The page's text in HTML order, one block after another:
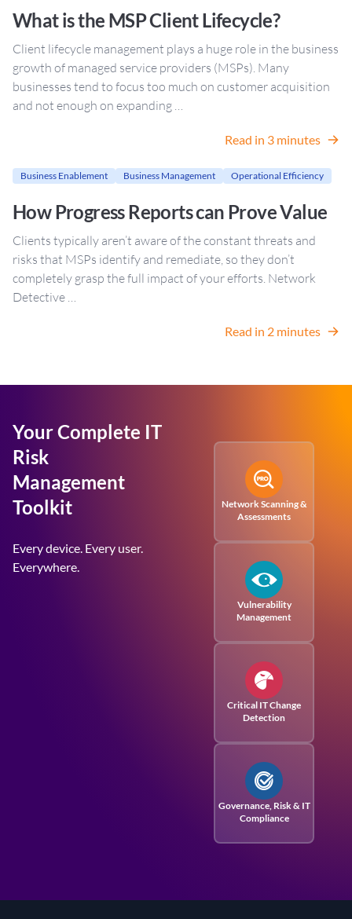
What is the MSP Client Lifecycle?
Client lifecycle management plays a huge role in the business
growth of managed service providers (MSPs). Many
businesses tend to focus too much on customer acquisition
and not enough on expanding …
Read in 3 minutes
Business Enablement Business Management Operational Efficiency
How Progress Reports can Prove Value
Clients typically aren’t aware of the constant threats and
risks that MSPs identify and remediate, so they don’t
completely grasp the full impact of your efforts. Network
Detective …
Read in 2 minutes
Your Complete IT
Risk
Management
Toolkit
Every device. Every user.
Everywhere.
Network Scanning &
Assessments
Vulnerability
Management
Critical IT Change
Detection
Governance, Risk& IT
Compliance